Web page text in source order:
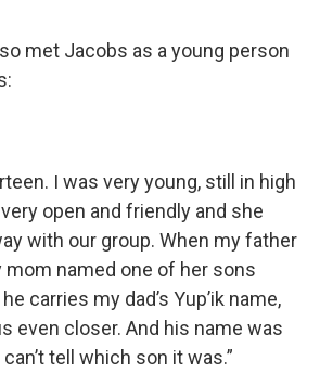
met Jacobs as a young person
I was very young, still in high
open and friendly and she
with our group. When my father
mom named one of her sons
carries my dad’s Yup’ik name,
even closer. And his name was
tell which son it was.”